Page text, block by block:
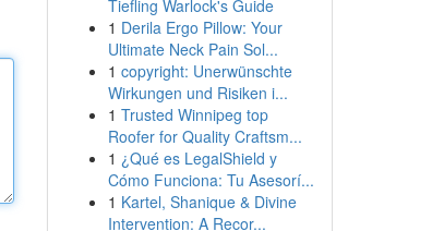
Tiefling Warlock's Guide
1 Derila Ergo Pillow: Your
Ultimate Neck Pain Sol...
1 copyright: Unerwünschte
Wirkungen und Risiken i...
1 Trusted Winnipeg top
Roofer for Quality Craftsm...
1 ¿Qué es LegalShield y
Cómo Funciona: Tu Asesorí...
1 Kartel, Shanique & Divine
Intervention: A Recor...